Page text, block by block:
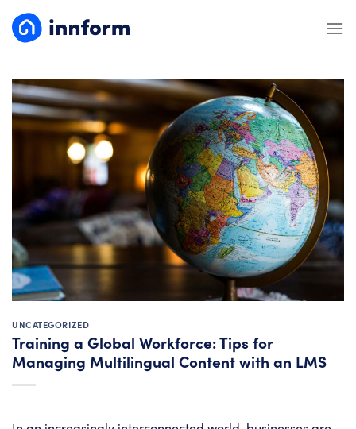
UNCATEGORIZED
Training a Global Workforce: Tips for
Managing Multilingual Content with an LMS